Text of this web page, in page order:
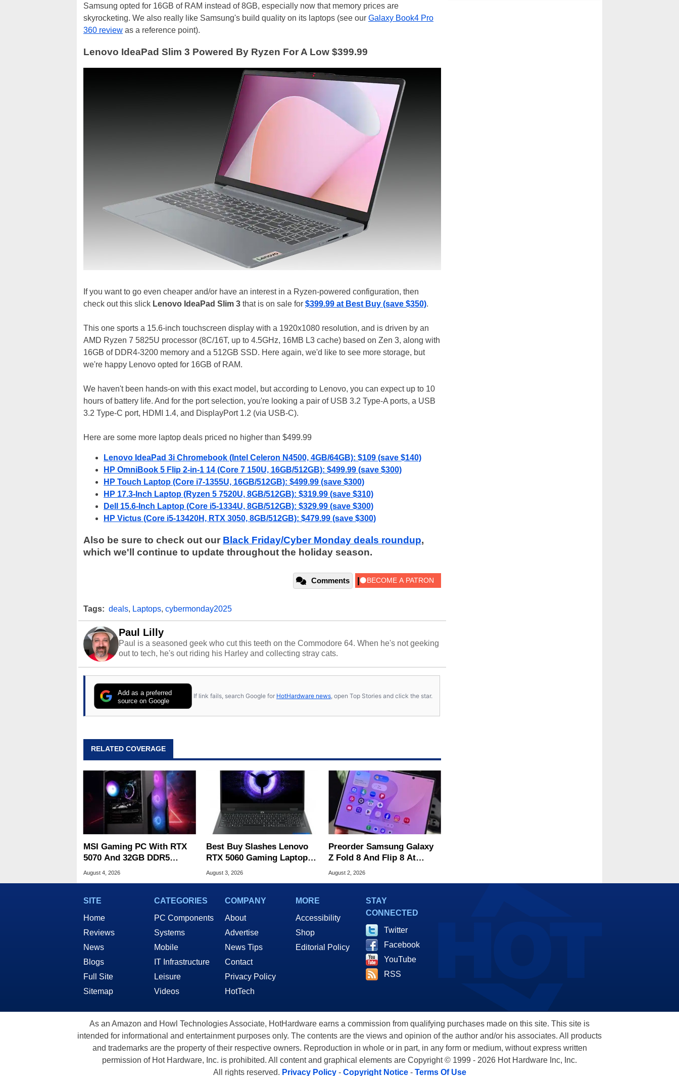
Samsung opted for 16GB of RAM instead of 8GB, especially now that memory prices are
skyrocketing. We also really like Samsung's build quality on its laptops (see our Galaxy Book4 Pro
360 review as a reference point).
Lenovo IdeaPad Slim 3 Powered By Ryzen For A Low $399.99
If you want to go even cheaper and/or have an interest in a Ryzen-powered configuration, then
check out this slick Lenovo IdeaPad Slim 3 that is on sale for $399.99 at Best Buy (save $350).
This one sports a 15.6-inch touchscreen display with a 1920x1080 resolution, and is driven by an
AMD Ryzen 7 5825U processor (8C/16T, up to 4.5GHz, 16MB L3 cache) based on Zen 3, along with
16GB of DDR4-3200 memory and a 512GB SSD. Here again, we'd like to see more storage, but
we're happy Lenovo opted for 16GB of RAM.
We haven't been hands-on with this exact model, but according to Lenovo, you can expect up to 10
hours of battery life. And for the port selection, you're looking a pair of USB 3.2 Type-A ports, a USB
3.2 Type-C port, HDMI 1.4, and DisplayPort 1.2 (via USB-C).
Here are some more laptop deals priced no higher than $499.99
Lenovo IdeaPad 3i Chromebook (Intel Celeron N4500, 4GB/64GB): $109 (save $140)
HP OmniBook 5 Flip 2-in-1 14 (Core 7 150U, 16GB/512GB): $499.99 (save $300)
HP Touch Laptop (Core i7-1355U, 16GB/512GB): $499.99 (save $300)
HP 17.3-Inch Laptop (Ryzen 5 7520U, 8GB/512GB): $319.99 (save $310)
Dell 15.6-Inch Laptop (Core i5-1334U, 8GB/512GB): $329.99 (save $300)
HP Victus (Core i5-13420H, RTX 3050, 8GB/512GB): $479.99 (save $300)
Also be sure to check out our Black Friday/Cyber Monday deals roundup,
which we'll continue to update throughout the holiday season.
Comments
Tags: deals, Laptops, cybermonday2025
Paul Lilly
Paul is a seasoned geek who cut this teeth on the Commodore 64. When he's not geeking
out to tech, he's out riding his Harley and collecting stray cats.
Add as a preferred
source on Google
If link fails, search Google for HotHardware news , open Top Stories and click the star.
RELATED COVERAGE
MSI Gaming PC With RTX
5070 And 32GB DDR5
Drops To $1,399 At Woot
August 4, 2026
Best Buy Slashes Lenovo
RTX 5060 Gaming Laptop In
Deal Of The Day
August 3, 2026
Preorder Samsung Galaxy
Z Fold 8 And Flip 8 At
Amazon, Get Gift Cards
August 2, 2026
SITE
Home
Reviews
News
Blogs
Full Site
Sitemap
CATEGORIES
PC Components
Systems
Mobile
IT Infrastructure
Leisure
Videos
COMPANY
About
Advertise
News Tips
Contact
Privacy Policy
HotTech
MORE
Accessibility
Shop
Editorial Policy
STAY
CONNECTED
Twitter
Facebook
YouTube
RSS
As an Amazon and Howl Technologies Associate, HotHardware earns a commission from qualifying purchases made on this site. This site is
intended for informational and entertainment purposes only. The contents are the views and opinion of the author and/or his associates. All products
and trademarks are the property of their respective owners. Reproduction in whole or in part, in any form or medium, without express written
permission of Hot Hardware, Inc. is prohibited. All content and graphical elements are Copyright © 1999 - 2026 Hot Hardware Inc, Inc.
All rights reserved. Privacy Policy- Copyright Notice- Terms Of Use